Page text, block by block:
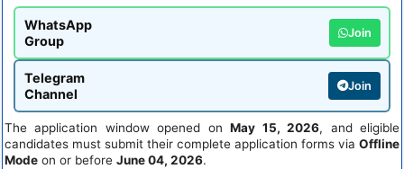
WhatsApp
Group
Join
Telegram
Channel
Join
The application window opened onMay 15, 2026, and eligible
candidates must submit their complete application forms via Offline
Mode on or before June 04, 2026.